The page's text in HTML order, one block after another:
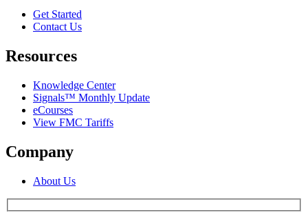
Get Started
Contact Us
Resources
Knowledge Center
Signals™ Monthly Update
eCourses
View FMC Tariffs
Company
About Us